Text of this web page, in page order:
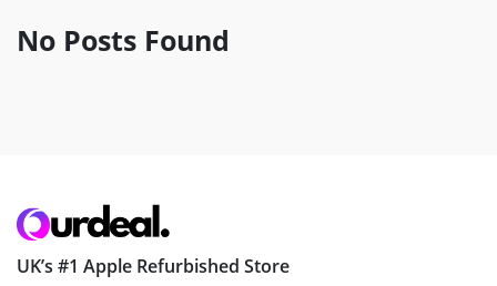
No Posts Found
UK’s #1 Apple Refurbished Store